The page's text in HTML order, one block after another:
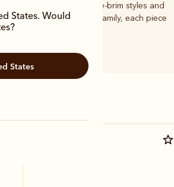
States. Would
States
in a range of wide-brim styles and
or enjoying time with family, each piece
of approval.